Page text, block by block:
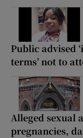
Public advised
terms’ not to
Alleged sexual
pregnancies,